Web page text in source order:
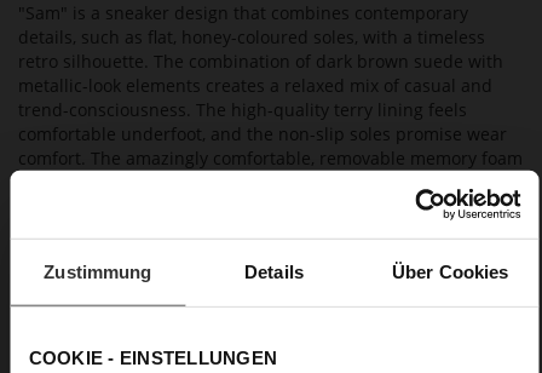
Zustimmung Details Über Cookies
COOKIE - EINSTELLUNGEN
"Sam" is a sneaker design that combines contemporary
details, such as flat, honey-coloured soles, with a timeless
retro silhouette. The combination of dark brown suede with
metallic-look elements creates a relaxed mix of casual and
trend-consciousness. The high-quality terry lining feels
comfortable underfoot, and the non-slip soles promise wear
comfort. The amazingly comfortable, removable memory foam
manufactures these dark brown sneakers in Europe in a